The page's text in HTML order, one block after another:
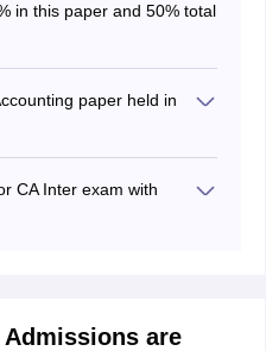
in this paper and 50% total
paper held in
CA Inter exam with
are